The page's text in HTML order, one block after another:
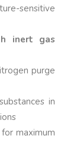
sensitive
inert gas
purge
in
maximum